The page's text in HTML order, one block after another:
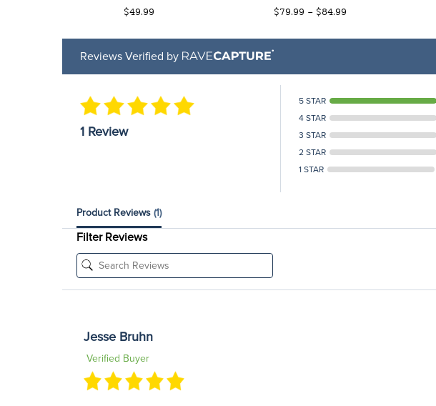
$49.99 $79.99 - $84.99
Reviews Verified by
1 Review
5 STAR
4 STAR
3 STAR
2 STAR
1 STAR
Product Reviews (1)
Filter Reviews
Jesse Bruhn
Verified Buyer